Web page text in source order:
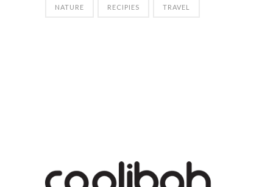
NATURE RECIPIES TRAVEL